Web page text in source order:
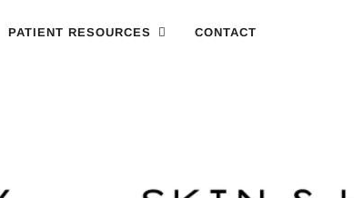
PATIENT RESOURCES CONTACT